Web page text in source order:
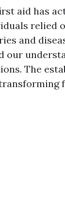
aid has
relied
and
our
The